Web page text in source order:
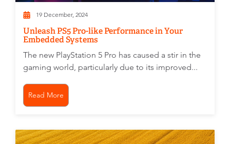
19 December, 2024
Unleash PS5 Pro-like Performance in Your
Embedded Systems
The new PlayStation 5 Pro has caused a stir in the
gaming world, particularly due to its improved...
Read More